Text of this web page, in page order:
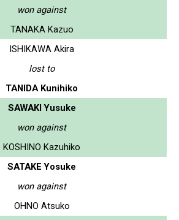
won against
TANAKA Kazuo
ISHIKAWA Akira
lost to
TANIDA Kunihiko
SAWAKI Yusuke
won against
KOSHINO Kazuhiko
SATAKE Yosuke
won against
OHNO Atsuko